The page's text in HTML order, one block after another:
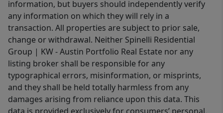
information, but buyers should independently verify
any information on which they will rely in a
transaction. All properties are subject to prior sale,
change or withdrawal. Neither Spinelli Residential
Group | KW - Austin Portfolio Real Estate nor any
listing broker shall be responsible for any
typographical errors, misinformation, or misprints,
and they shall be held totally harmless from any
damages arising from reliance upon this data. This